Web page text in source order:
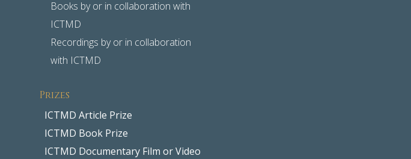
Books by or in collaboration with
ICTMD
Recordings by or in collaboration
with ICTMD
Prizes
ICTMD Article Prize
ICTMD Book Prize
ICTMD Documentary Film or Video